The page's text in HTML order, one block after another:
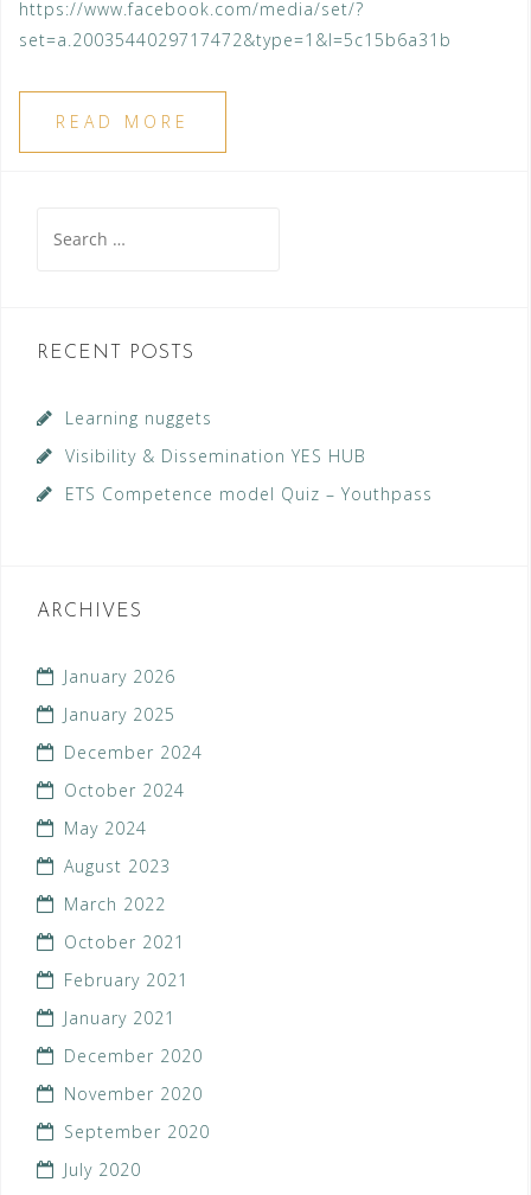
https://www.facebook.com/media/set/?
set=a.2003544029717472&type=1&l=5c15b6a31b
READ MORE
for:
RECENT POSTS
Learning nuggets
Visibility & Dissemination YES HUB
ETS Competence model Quiz – Youthpass
ARCHIVES
January 2026
January 2025
December 2024
October 2024
May 2024
August 2023
March 2022
October 2021
February 2021
January 2021
December 2020
November 2020
September 2020
July 2020